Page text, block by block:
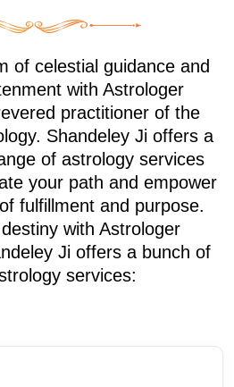
of celestial guidance and
with Astrologer
practitioner of the
Shandeley Ji offers a
of astrology services
your path and empower
fulfillment and purpose.
with Astrologer
Ji offers a bunch of
services: